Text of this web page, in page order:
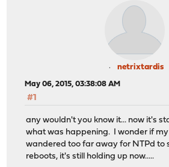
netrixtardis
May 06, 2015, 03:38:08 AM
#1
any wouldn't you know it... now it's
what was happening. I wonder if my
wandered too far away for NTPd to
reboots, it's still holding up now.....